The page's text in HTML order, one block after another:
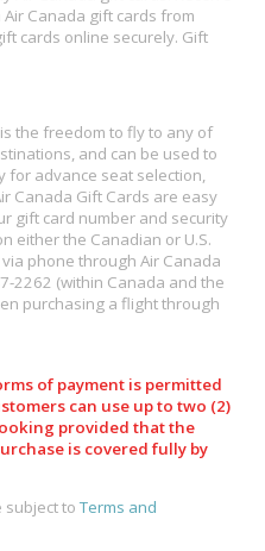
Canada gift cards from
cards online securely. Gift
the freedom to fly to any of
and can be used to
for advance seat selection,
Canada Gift Cards are easy
gift card number and security
either the Canadian or U.S.
phone through Air Canada
2262 (within Canada and the
purchasing a flight through
of payment is permitted
can use up to two (2)
provided that the
is covered fully by
subject to Terms and